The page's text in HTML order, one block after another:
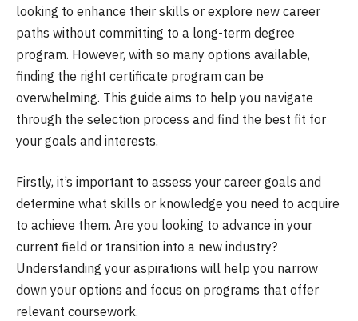
looking to enhance their skills or explore new career
paths without committing to a long-term degree
program. However, with so many options available,
finding the right certificate program can be
overwhelming. This guide aims to help you navigate
through the selection process and find the best fit for
your goals and interests.
Firstly, it’s important to assess your career goals and
determine what skills or knowledge you need to acquire
to achieve them. Are you looking to advance in your
current field or transition into a new industry?
Understanding your aspirations will help you narrow
down your options and focus on programs that offer
relevant coursework.